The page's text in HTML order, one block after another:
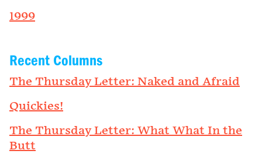
1999
Recent Columns
The Thursday Letter: Naked and Afraid
Quickies!
The Thursday Letter: What What In the
Butt